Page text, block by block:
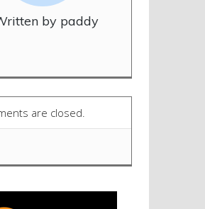
by paddy
are closed.